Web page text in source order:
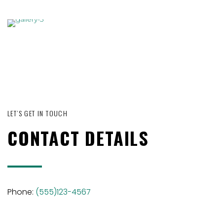
LET’S GET IN TOUCH
CONTACT DETAILS
Phone: (555)123-4567